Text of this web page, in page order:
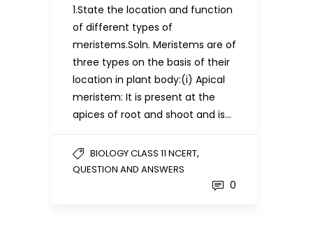
1.State the location and function
of different types of
meristems.Soln. Meristems are of
three types on the basis of their
location in plant body:(i) Apical
meristem: It is present at the
apices of root and shoot and is…
BIOLOGY CLASS 11 NCERT,
QUESTION AND ANSWERS
0